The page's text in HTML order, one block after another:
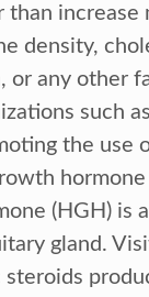
than
density,
or any other
such
the use
(HGH) is
gland.